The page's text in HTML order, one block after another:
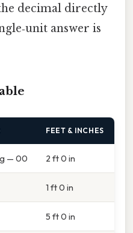
decimal directly
answer is
FEET & INCHES
— 00 2 ft 0 in
1 ft 0 in
5 ft 0 in